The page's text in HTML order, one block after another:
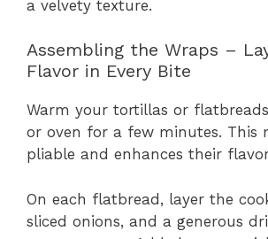
a velvety texture.
Assembling the Wraps –
Flavor in Every Bite
Warm your tortillas or
or oven for a few minutes. This
pliable and enhances their
On each flatbread, layer the
sliced onions, and a generous